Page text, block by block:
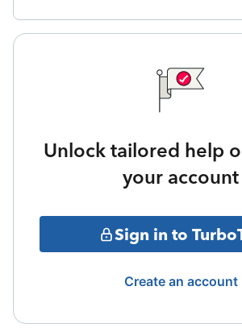
Unlock tailored help
your account
Sign in to
Create an account